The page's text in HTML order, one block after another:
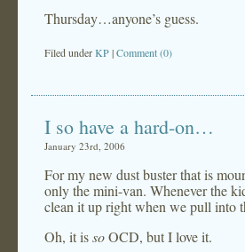
Thursday…anyone’s guess.
Filed underKP|Comment (0)
I so have a hard-on…
January 23rd, 2006
For my new dust buster that is
only the mini-van. Whenever the
clean it up right when we pull into
Oh, it issoOCD, but I love it.